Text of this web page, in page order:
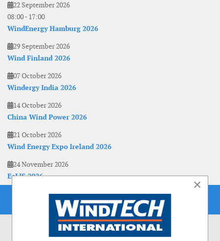
22 September 2026
08:00- 17:00
WindEnergy Hamburg 2026
29 September 2026
Wind Finland 2026
07 October 2026
Windergy India 2026
14 October 2026
China Wind Power 2026
21 October 2026
Wind Energy Expo Ireland 2026
24 November 2026
EoLIS 2026
×